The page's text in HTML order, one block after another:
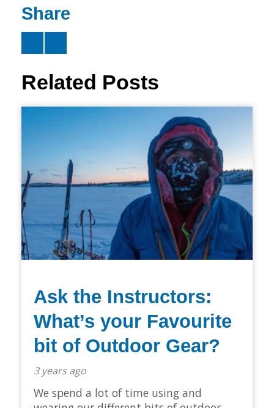
Share
Related Posts
Ask the Instructors:
What’s your Favourite
bit of Outdoor Gear?
3 years ago
We spend a lot of time using and